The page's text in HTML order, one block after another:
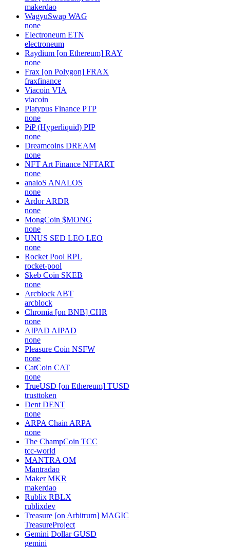
makerdao
WagyuSwap WAG
none
Electroneum ETN
electroneum
Raydium [on Ethereum] RAY
none
Frax [on Polygon] FRAX
fraxfinance
Viacoin VIA
viacoin
Platypus Finance PTP
none
PiP (Hyperliquid) PIP
none
Dreamcoins DREAM
none
NFT Art Finance NFTART
none
analoS ANALOS
none
Ardor ARDR
none
MongCoin $MONG
none
UNUS SED LEO LEO
none
Rocket Pool RPL
rocket-pool
Skeb Coin SKEB
none
Arcblock ABT
arcblock
Chromia [on BNB] CHR
none
AIPAD AIPAD
none
Pleasure Coin NSFW
none
CatCoin CAT
none
TrueUSD [on Ethereum] TUSD
trusttoken
Dent DENT
none
ARPA Chain ARPA
none
The ChampCoin TCC
tcc-world
MANTRA OM
Mantradao
Maker MKR
makerdao
Rublix RBLX
rublixdev
Treasure [on Arbitrum] MAGIC
TreasureProject
Gemini Dollar GUSD
gemini